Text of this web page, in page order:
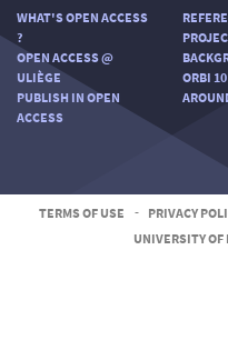
WHAT'S OPEN ACCESS
?
OPEN ACCESS @
ULIÈGE
PUBLISH IN OPEN
ACCESS
ORBI
TERMS OF USE - PRIVACY
UNIVERSITY OF